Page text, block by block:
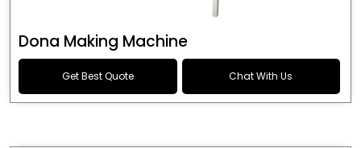
Dona Making Machine
Get Best Quote Chat With Us